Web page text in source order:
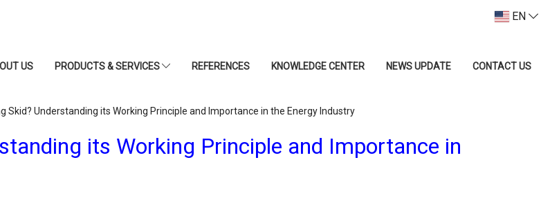
EN
US PRODUCTS & SERVICES REFERENCES KNOWLEDGE CENTER NEWS UPDATE CONTACT US
Skid? Understanding its Working Principle and Importance in the Energy Industry
its Working Principle and Importance in